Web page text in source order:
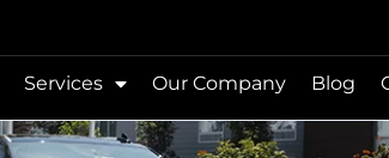
Services Our Company Blog